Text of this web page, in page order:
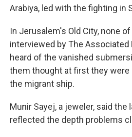
Arabiya, led with the fighting in
In Jerusalem's Old City, none
interviewed by The Associated
heard of the vanished
them thought at first they were
the migrant ship.
Munir Sayej, a jeweler, said the
reflected the depth problems